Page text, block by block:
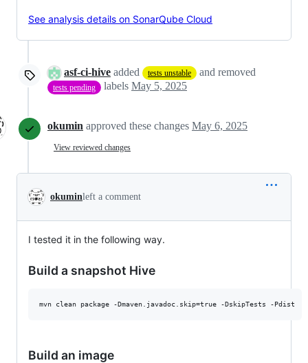
See analysis details on SonarQube Cloud
asf-ci-hive added tests unstable and removed
tests pending labels May 5, 2025
okumin approved these changes May 6, 2025
View reviewed changes
okuminleft a comment
I tested it in the following way.
Build a snapshot Hive
Build an image